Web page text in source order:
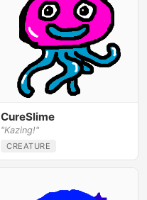
CureSlime
"Kazing!"
CREATURE